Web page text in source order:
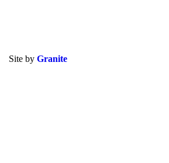
Site by Granite